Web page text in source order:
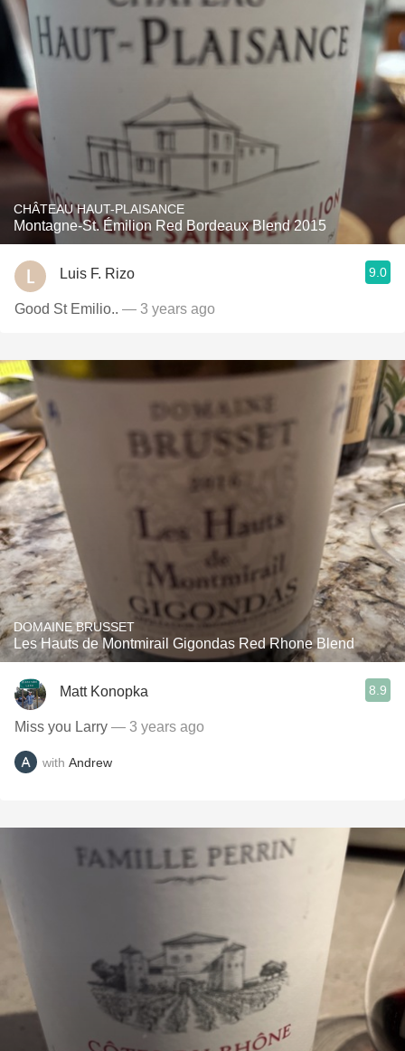
CHÂTEAU HAUT-PLAISANCE
Montagne-St. Émilion Red Bordeaux Blend 2015
Luis F. Rizo 9.0
Good St Emilio.. — 3 years ago
DOMAINE BRUSSET
Les Hauts de Montmirail Gigondas Red Rhone Blend
Matt Konopka 8.9
Miss you Larry — 3 years ago
with Andrew